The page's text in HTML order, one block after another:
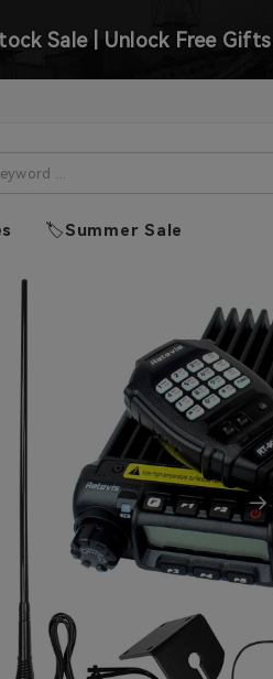
Sale | Unlock Free
🏷️Summer Sale